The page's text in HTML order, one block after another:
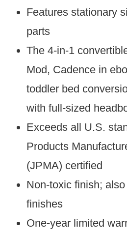
Features stationary
parts
The 4-in-1
Mod, Cadence in
toddler bed
with full-sized
Exceeds all U.S.
Products
(JPMA) certified
Non-toxic finish;
finishes
One-year limited